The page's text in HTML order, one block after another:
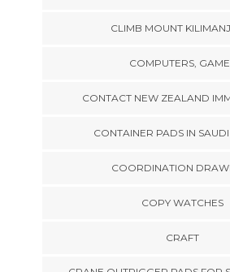
CLIMB MOUNT
COMPUTERS,
CONTACT NEW ZEALAND
CONTAINER PADS IN
COORDINATION
COPY WATCHES
CRAFT